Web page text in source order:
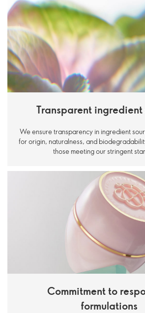
Transparent ingredient
We ensure transparency in ingredient
for origin, naturalness, and
those meeting our stringent
Commitment to
formulations